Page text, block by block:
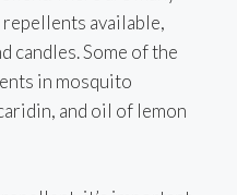
available,
candles. Some of the
in mosquito
and oil of lemon